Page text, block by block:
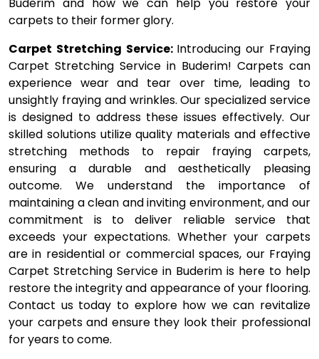
Buderim and how we can help you restore your
carpets to their former glory.
Carpet Stretching Service: Introducing our Fraying
Carpet Stretching Service in Buderim! Carpets can
experience wear and tear over time, leading to
unsightly fraying and wrinkles. Our specialized service
is designed to address these issues effectively. Our
skilled solutions utilize quality materials and effective
stretching methods to repair fraying carpets,
ensuring a durable and aesthetically pleasing
outcome. We understand the importance of
maintaining a clean and inviting environment, and our
commitment is to deliver reliable service that
exceeds your expectations. Whether your carpets
are in residential or commercial spaces, our Fraying
Carpet Stretching Service in Buderim is here to help
restore the integrity and appearance of your flooring.
Contact us today to explore how we can revitalize
your carpets and ensure they look their professional
for years to come.